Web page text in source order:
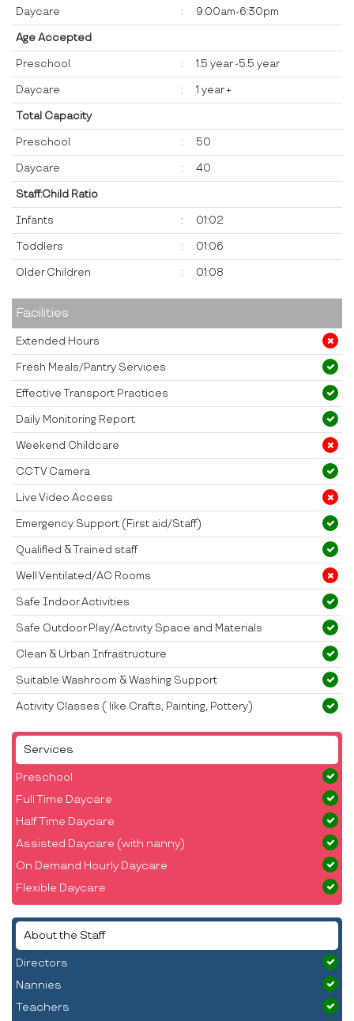
Services
Preschool
Full Time Daycare
Half Time Daycare
Assisted Daycare (with nanny)
On Demand Hourly Daycare
Flexible Daycare
About the Staff
Directors
Nannies
Teachers
Daycare : 9:00am-6:30pm
Age Accepted
Preschool : 1.5 year -5.5 year
Daycare : 1 year +
Total Capacity
Preschool : 50
Daycare : 40
Staff:Child Ratio
Infants : 01:02
Toddlers : 01:06
Older Children : 01:08
Facilities
Extended Hours
Fresh Meals/Pantry Services
Effective Transport Practices
Daily Monitoring Report
Weekend Childcare
CCTV Camera
Live Video Access
Emergency Support (First aid/Staff)
Qualified & Trained staff
Well Ventilated/AC Rooms
Safe Indoor Activities
Safe Outdoor Play/Activity Space and Materials
Clean & Urban Infrastructure
Suitable Washroom & Washing Support
Activity Classes ( like Crafts, Painting, Pottery)